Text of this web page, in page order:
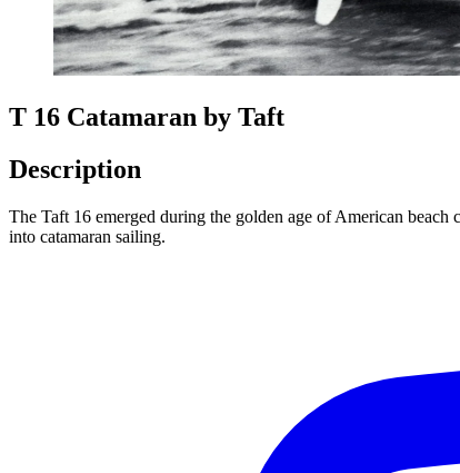
T 16 Catamaran by Taft
Description
The Taft 16 emerged during the golden age of American
into catamaran sailing.